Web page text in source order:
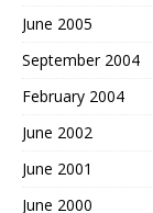
June 2005
September 2004
February 2004
June 2002
June 2001
June 2000